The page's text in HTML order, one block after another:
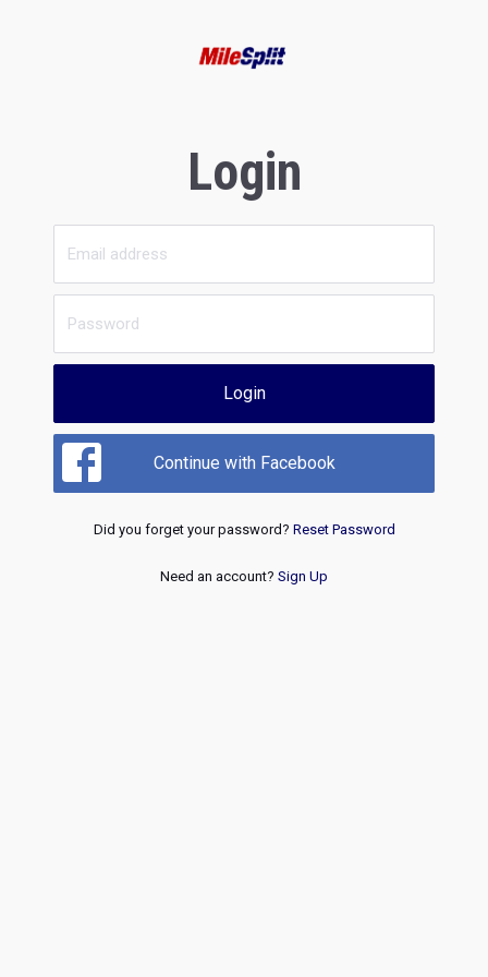
Login
Login
Continue with Facebook
Did you forget your password? Reset Password
Need an account? Sign Up